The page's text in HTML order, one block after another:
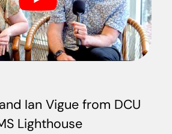
Ian Vigue from DCU
Lighthouse